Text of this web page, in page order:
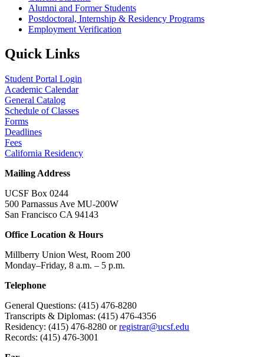
Alumni and Former Students
Postdoctoral, Internship & Residency Programs
Employment Verification
Quick Links
Student Portal Login
Academic Calendar
General Catalog
Schedule of Classes
Forms
Deadlines
Fees
California Residency
Mailing Address
UCSF Box 0244
500 Parnassus Ave MU-200W
San Francisco CA 94143
Office Location & Hours
Millberry Union West, Room 200
Monday–Friday, 8 a.m. – 5 p.m.
Telephone
General Questions: (415) 476-8280
Transcripts & Diplomas: (415) 476-4356
Residency: (415) 476-8280 orregistrar@ucsf.edu
Records: (415) 476-3001